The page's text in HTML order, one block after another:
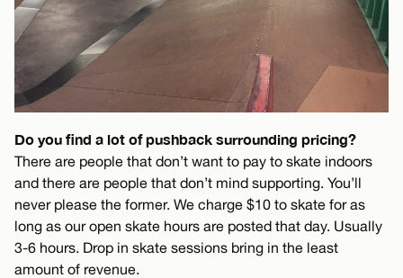
Do you find a lot of pushback surrounding pricing?
There are people that don’t want to pay to skate indoors
and there are people that don’t mind supporting. You’ll
never please the former. We charge $10 to skate for as
long as our open skate hours are posted that day. Usually
3-6 hours. Drop in skate sessions bring in the least
amount of revenue.